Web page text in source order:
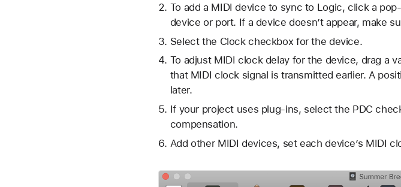
To add a MIDI device to sync to Logic, click a
device or port. If a device doesn’t appear, make
Select the Clock checkbox for the device.
To adjust MIDI clock delay for the device, drag a
that MIDI clock signal is transmitted earlier. A
later.
If your project uses plug-ins, select the PDC
compensation.
Add other MIDI devices, set each device’s MIDI